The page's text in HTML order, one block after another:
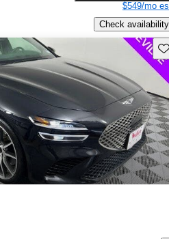
$549/mo
Check availability